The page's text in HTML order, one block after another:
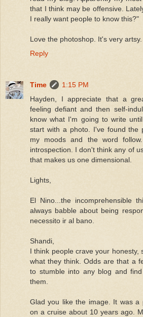
that I think may be offensive.
I really want people to know this?"
Love the photoshop. It's very artsy.
Reply
Time
1:15 PM
Hayden, I appreciate that a
feeling defiant and then self-
know what I'm going to write
start with a photo. I've found the
my moods and the word
introspection. I don't think any of
that makes us one dimensional.
Lights,
El Nino...the incomprehensible
always babble about being
necessito ir al bano.
Shandi,
I think people crave your honesty,
what they think. Odds are that a
to stumble into any blog and
them.
Glad you like the image. It was a
on a cruise about 10 years ago.